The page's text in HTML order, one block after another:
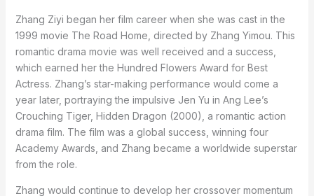
Zhang Ziyi began her film career when she was cast in the
1999 movie The Road Home, directed by Zhang Yimou. This
romantic drama movie was well received and a success,
which earned her the Hundred Flowers Award for Best
Actress. Zhang’s star-making performance would come a
year later, portraying the impulsive Jen Yu in Ang Lee’s
Crouching Tiger, Hidden Dragon (2000), a romantic action
drama film. The film was a global success, winning four
Academy Awards, and Zhang became a worldwide superstar
from the role.
Zhang would continue to develop her crossover momentum